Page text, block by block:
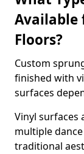
Available
Floors?
Custom
finished with
surfaces
Vinyl surfaces
multiple
traditional